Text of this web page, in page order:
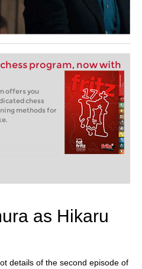
program, now with
offers you
chess
methods for
as Hikaru
details of the second episode of